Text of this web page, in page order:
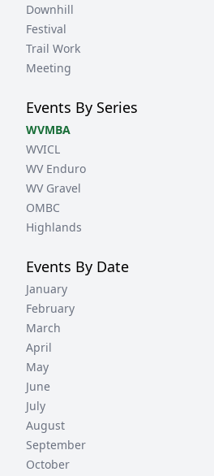
Downhill
Festival
Trail Work
Meeting
Events By Series
WVMBA
WVICL
WV Enduro
WV Gravel
OMBC
Highlands
Events By Date
January
February
March
April
May
June
July
August
September
October